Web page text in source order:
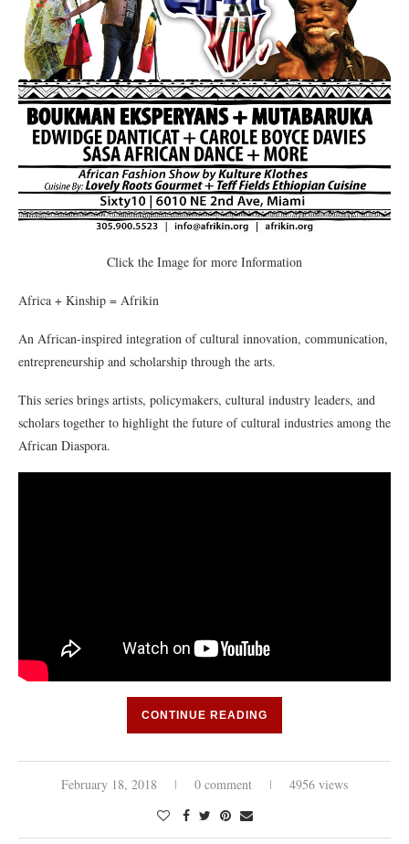
Click the Image for more Information
Africa + Kinship = Afrikin
An African-inspired integration of cultural innovation, communication,
entrepreneurship and scholarship through the arts.
This series brings artists, policymakers, cultural industry leaders, and
scholars together to highlight the future of cultural industries among the
African Diaspora.
CONTINUE READING
February 18, 2018 0 comment 4956 views